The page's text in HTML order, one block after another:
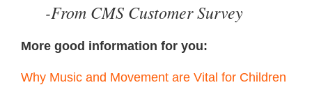
-From CMS Customer Survey
More good information for you:
Why Music and Movement are Vital for Children